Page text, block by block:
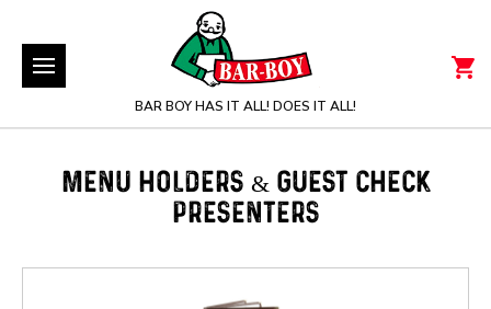
BAR BOY HAS IT ALL! DOES IT ALL!
MENU HOLDERS & GUEST CHECK
PRESENTERS